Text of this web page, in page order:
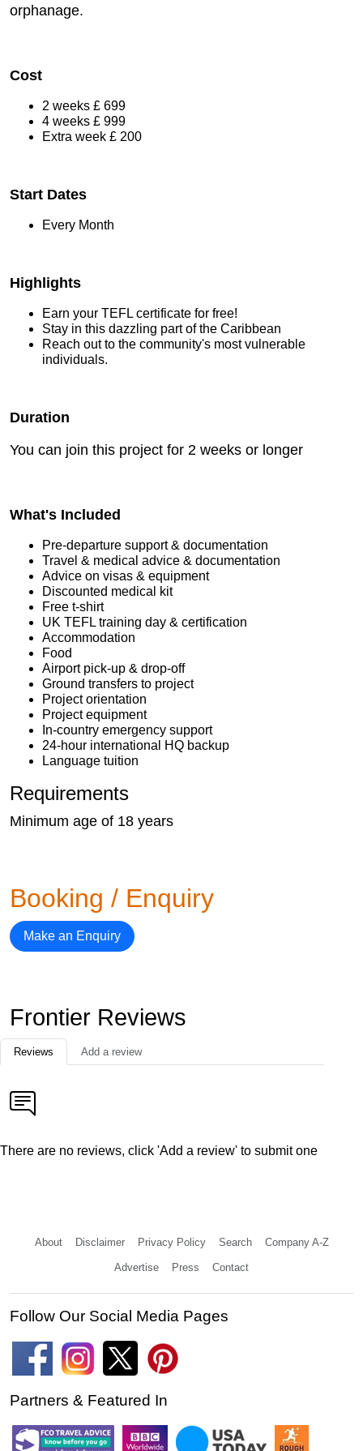
orphanage.
Cost
2 weeks £ 699
4 weeks £ 999
Extra week £ 200
Start Dates
Every Month
Highlights
Earn your TEFL certificate for free!
Stay in this dazzling part of the Caribbean
Reach out to the community's most vulnerable
individuals.
Duration
You can join this project for 2 weeks or longer
What's Included
Pre-departure support & documentation
Travel & medical advice & documentation
Advice on visas & equipment
Discounted medical kit
Free t-shirt
UK TEFL training day & certification
Accommodation
Food
Airport pick-up & drop-off
Ground transfers to project
Project orientation
Project equipment
In-country emergency support
24-hour international HQ backup
Language tuition
Requirements
Minimum age of 18 years
Booking / Enquiry
Make an Enquiry
Frontier Reviews
Reviews Add a review
There are no reviews, click 'Add a review' to submit one
About Disclaimer Privacy Policy Search Company A-Z
Advertise Press Contact
Follow Our Social Media Pages
Partners & Featured In